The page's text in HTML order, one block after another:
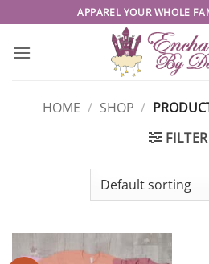
to
content
APPAREL YOUR WHOLE
HOME / SHOP /
FILTER